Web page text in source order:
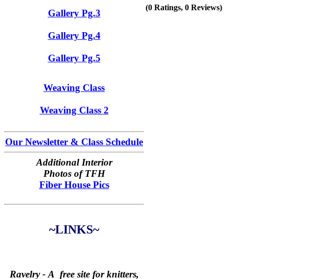
Gallery Pg.3
Gallery Pg.4
Gallery Pg.5
Weaving Class
Weaving Class 2
Our Newsletter & Class Schedule
Additional Interior
Photos of TFH
Fiber House Pics
~LINKS~
Ravelry - A free site for knitters,
(0 Ratings, 0 Reviews)